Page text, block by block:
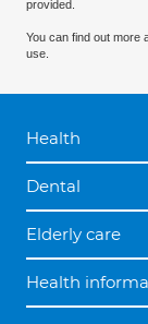
provided.
You can find out more
use.
Health
Dental
Elderly care
Health